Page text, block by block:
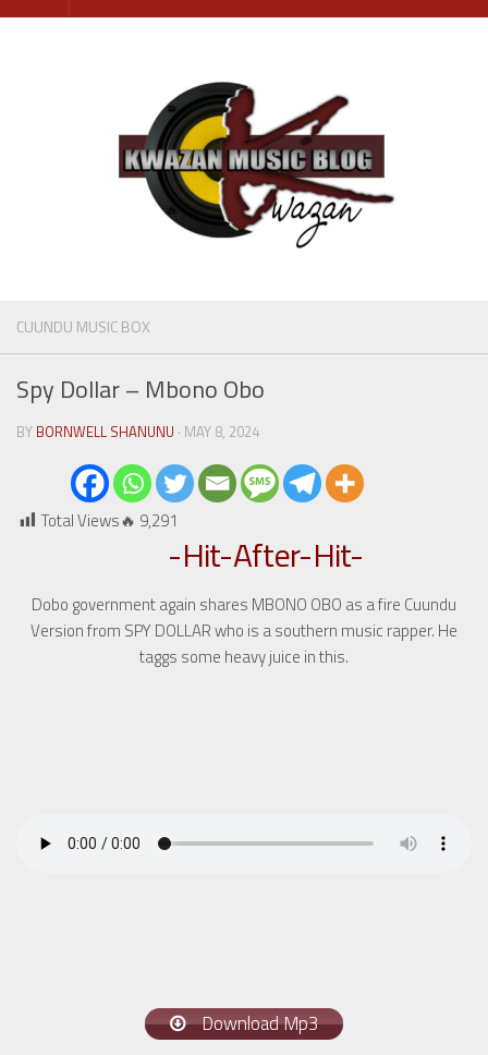
Skip
CUUNDU MUSIC BOX
Spy Dollar – Mbono Obo
BY BORNWELL SHANUNU · MAY 8, 2024
Total Views🔥 9,291
-Hit-After-Hit-
Dobo government again shares MBONO OBO as a fire Cuundu
Version from SPY DOLLAR who is a southern music rapper. He
taggs some heavy juice in this.
Download Mp3